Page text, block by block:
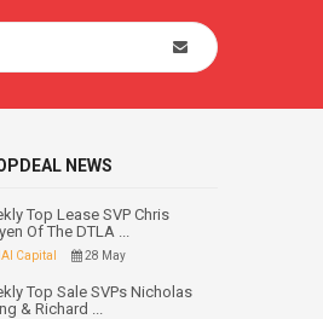
NEWS
Top Lease SVP Chris
Of The DTLA ...
Capital 28 May
Top Sale SVPs Nicholas
& Richard ...